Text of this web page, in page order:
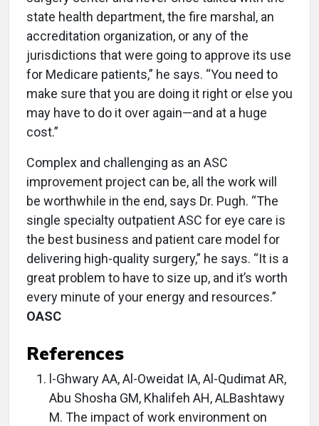
state health department, the fire marshal, an
accreditation organization, or any of the
jurisdictions that were going to approve its use
for Medicare patients,” he says. “You need to
make sure that you are doing it right or else you
may have to do it over again—and at a huge
cost.”
Complex and challenging as an ASC
improvement project can be, all the work will
be worthwhile in the end, says Dr. Pugh. “The
single specialty outpatient ASC for eye care is
the best business and patient care model for
delivering high-quality surgery,” he says. “It is a
great problem to have to size up, and it’s worth
every minute of your energy and resources.”
OASC
References
l-Ghwary AA, Al-Oweidat IA, Al-Qudimat AR,
Abu Shosha GM, Khalifeh AH, ALBashtawy
M. The impact of work environment on